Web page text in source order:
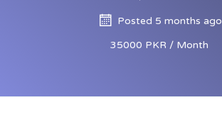
Posted 5 months ago
35000 PKR / Month